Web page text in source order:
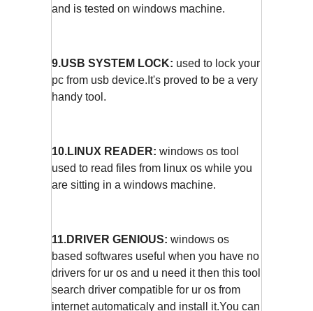
and is tested on windows machine.
9.USB SYSTEM LOCK: used to lock your
pc from usb device.It's proved to be a very
handy tool.
10.LINUX READER: windows os tool
used to read files from linux os while you
are sitting in a windows machine.
11.DRIVER GENIOUS: windows os
based softwares useful when you have no
drivers for ur os and u need it then this tool
search driver compatible for ur os from
internet automaticaly and install it.You can